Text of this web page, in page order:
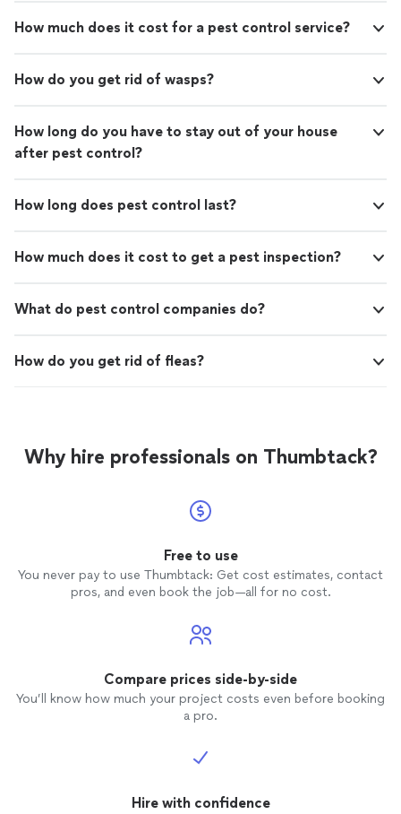
How much does it cost for a pest control service?
How do you get rid of wasps?
How long do you have to stay out of your house
after pest control?
How long does pest control last?
How much does it cost to get a pest inspection?
What do pest control companies do?
How do you get rid of fleas?
Why hire professionals on Thumbtack?
Free to use
You never pay to use Thumbtack: Get cost estimates, contact
pros, and even book the job—all for no cost.
Compare prices side-by-side
You’ll know how much your project costs even before booking
a pro.
Hire with confidence